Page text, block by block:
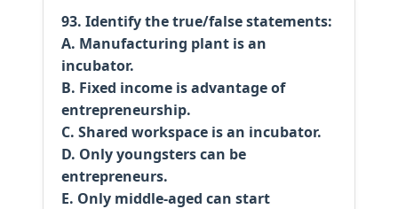
93. Identify the true/false statements:
A. Manufacturing plant is an
incubator.
B. Fixed income is advantage of
entrepreneurship.
C. Shared workspace is an incubator.
D. Only youngsters can be
entrepreneurs.
E. Only middle-aged can start